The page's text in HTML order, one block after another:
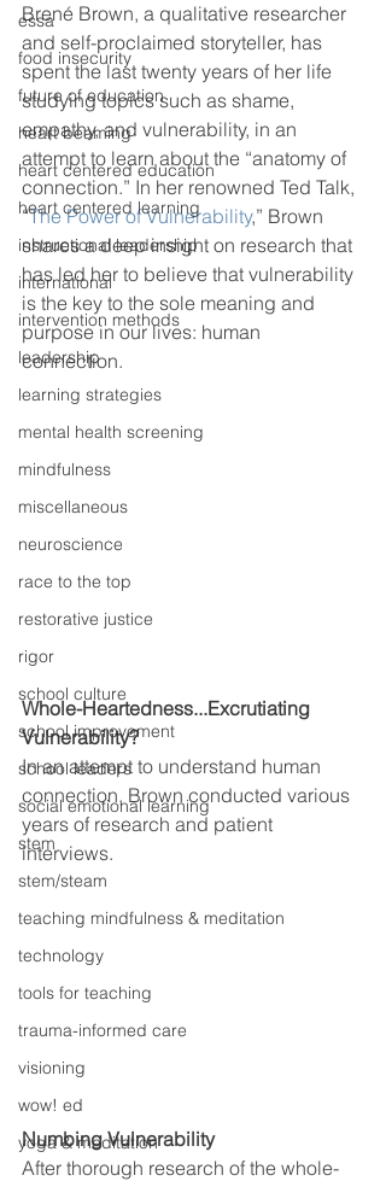
essa
food insecurity
future of education
heart beaming
heart centered education
heart centered learning
instructional leadership
international
intervention methods
leadership
learning strategies
mental health screening
mindfulness
miscellaneous
neuroscience
race to the top
restorative justice
rigor
school culture
school improvement
school leaders
social emotional learning
stem
stem/steam
teaching mindfulness & meditation
technology
tools for teaching
trauma-informed care
visioning
wow! ed
yoga & meditation
Brené Brown, a qualitative researcher
and self-proclaimed storyteller, has
spent the last twenty years of her life
studying topics such as shame,
empathy, and vulnerability, in an
attempt to learn about the “anatomy of
connection.” In her renowned Ted Talk,
“The Power of Vulnerability,” Brown
shares a deep insight on research that
has led her to believe that vulnerability
is the key to the sole meaning and
purpose in our lives: human
connection.
Whole-Heartedness...Excrutiating
Vulnerability?
In an attempt to understand human
connection, Brown conducted various
years of research and patient
interviews.
Numbing Vulnerability
After thorough research of the whole-